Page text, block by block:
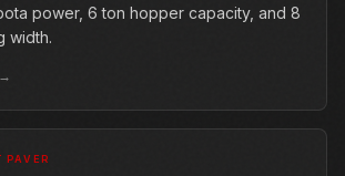
power, 6 ton hopper capacity, and 8
width.
PAVER